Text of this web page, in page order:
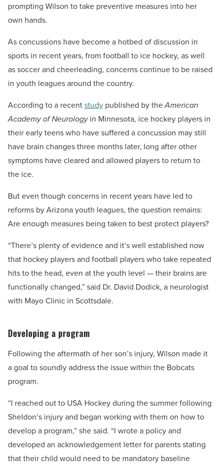
prompting Wilson to take preventive measures into her
own hands.
As concussions have become a hotbed of discussion in
sports in recent years, from football to ice hockey, as well
as soccer and cheerleading, concerns continue to be raised
in youth leagues around the country.
According to a recentstudy published by theAmerican
Academy of Neurologyin Minnesota, ice hockey players in
their early teens who have suffered a concussion may still
have brain changes three months later, long after other
symptoms have cleared and allowed players to return to
the ice.
But even though concerns in recent years have led to
reforms by Arizona youth leagues, the question remains:
Are enough measures being taken to best protect players?
“There’s plenty of evidence and it’s well established now
that hockey players and football players who take repeated
hits to the head, even at the youth level — their brains are
functionally changed,” said Dr. David Dodick, a neurologist
with Mayo Clinic in Scottsdale.
Developing a program
Following the aftermath of her son’s injury, Wilson made it
a goal to soundly address the issue within the Bobcats
program.
“I reached out to USA Hockey during the summer following
Sheldon’s injury and began working with them on how to
develop a program,” she said. “I wrote a policy and
developed an acknowledgement letter for parents stating
that their child would need to be mandatory baseline